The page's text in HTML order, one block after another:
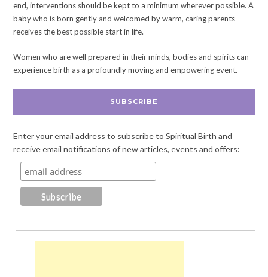
end, interventions should be kept to a minimum wherever possible. A
baby who is born gently and welcomed by warm, caring parents
receives the best possible start in life.
Women who are well prepared in their minds, bodies and spirits can
experience birth as a profoundly moving and empowering event.
SUBSCRIBE
Enter your email address to subscribe to Spiritual Birth and
receive email notifications of new articles, events and offers: